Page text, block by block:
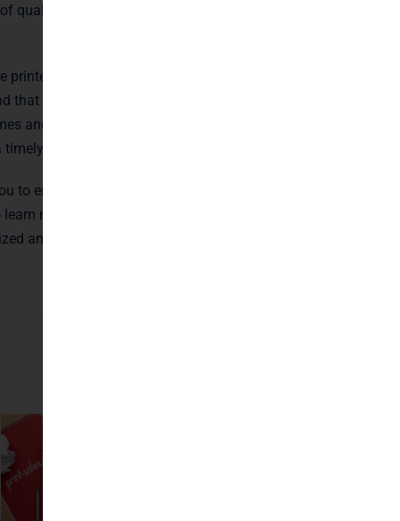
quality and
printed
that time is of
and efficient
manner.
to ensure that
more
and
Notepads